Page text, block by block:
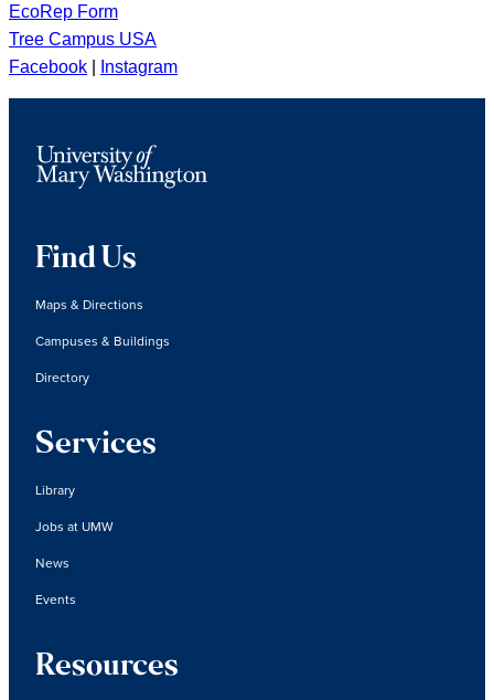
EcoRep Form
Tree Campus USA
Facebook
Instagram
Find Us
Maps & Directions
Campuses & Buildings
Directory
Services
Library
Jobs at UMW
News
Events
Resources